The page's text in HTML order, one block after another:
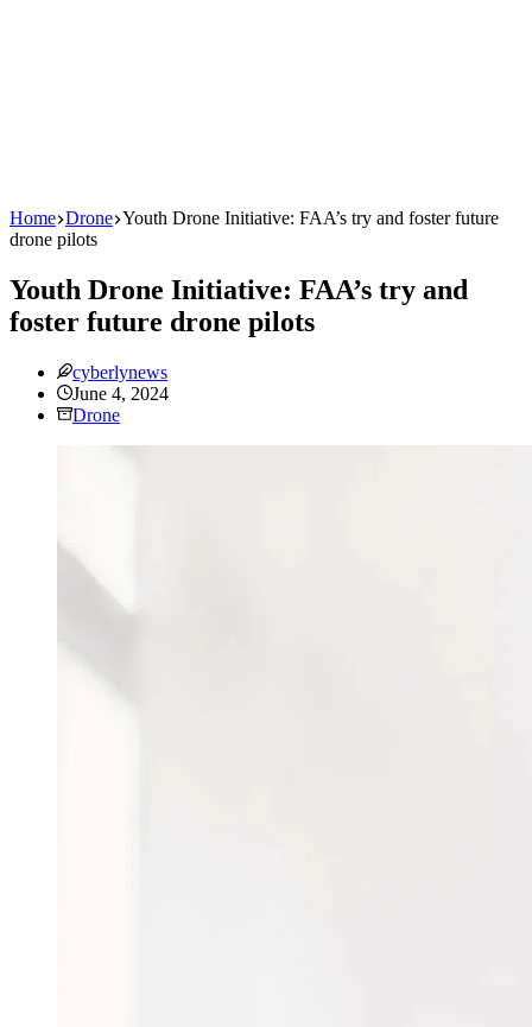
Home Drone Youth Drone Initiative: FAA’s try and foster future
drone pilots
Youth Drone Initiative: FAA’s try and
foster future drone pilots
cyberlynews
June 4, 2024
Drone